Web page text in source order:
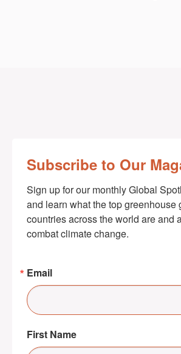
Subscribe to Our
Sign up for our monthly Global
and learn what the top greenhouse
countries across the world are and
combat climate change.
Email
First Name